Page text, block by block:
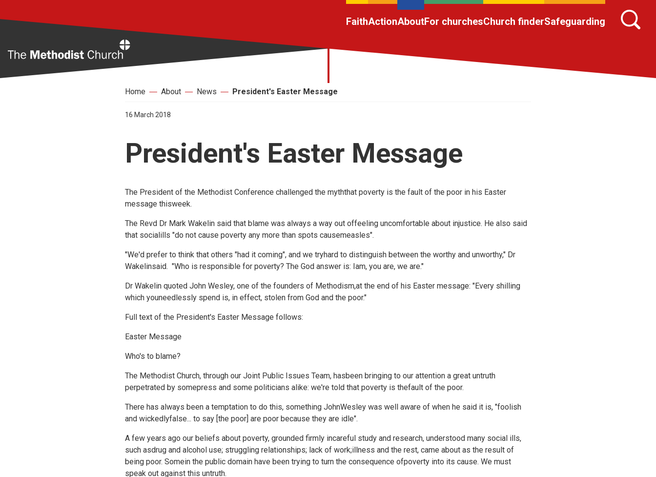
FaithActionAboutFor churchesChurch finderSafeguarding
Home About News President's Easter Message
16 March 2018
President's Easter Message
The President of the Methodist Conference challenged the myththat poverty is the fault of the poor in his Easter
message thisweek.
The Revd Dr Mark Wakelin said that blame was always a way out offeeling uncomfortable about injustice. He also said
that socialills "do not cause poverty any more than spots causemeasles".
"We'd prefer to think that others "had it coming", and we tryhard to distinguish between the worthy and unworthy," Dr
Wakelinsaid. "Who is responsible for poverty? The God answer is: Iam, you are, we are."
Dr Wakelin quoted John Wesley, one of the founders of Methodism,at the end of his Easter message: "Every shilling
which youneedlessly spend is, in effect, stolen from God and the poor."
Full text of the President's Easter Message follows:
Easter Message
Who's to blame?
The Methodist Church, through our Joint Public Issues Team, hasbeen bringing to our attention a great untruth
perpetrated by somepress and some politicians alike: we're told that poverty is thefault of the poor.
There has always been a temptation to do this, something JohnWesley was well aware of when he said it is, "foolish
and wickedlyfalse... to say [the poor] are poor because they are idle".
A few years ago our beliefs about poverty, grounded firmly incareful study and research, understood many social ills,
such asdrug and alcohol use; struggling relationships; lack of work;illness and the rest, came about as the result of
being poor. Somein the public domain have been trying to turn the consequence ofpoverty into its cause. We must
speak out against this untruth.